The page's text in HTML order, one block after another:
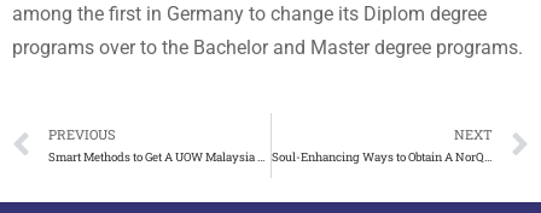
among the first in Germany to change its Diplom degree
programs over to the Bachelor and Master degree programs.
PREVIOUS
Smart Methods to Get A UOW Malaysia Degree Certificate
NEXT
Soul-Enhancing Ways to Obtain A NorQuest College Diploma